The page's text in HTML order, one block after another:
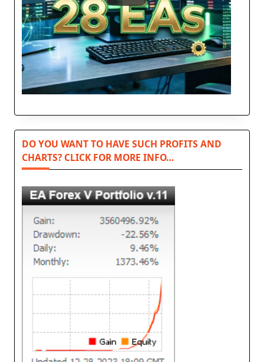
DO YOU WANT TO HAVE SUCH PROFITS AND
CHARTS? CLICK FOR MORE INFO…